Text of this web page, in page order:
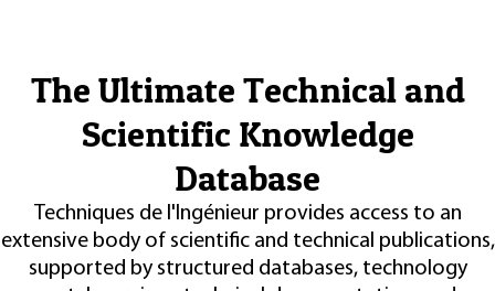
The Ultimate Technical and
Scientific Knowledge
Database
Techniques de l'Ingénieur provides access to an
extensive body of scientific and technical publications,
supported by structured databases, technology